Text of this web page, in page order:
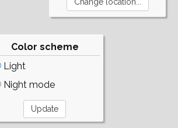
Color scheme
Light
Night mode